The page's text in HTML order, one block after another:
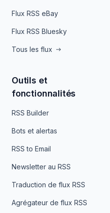
Flux RSS eBay
Flux RSS Bluesky
Tous les flux
Outils et
fonctionnalités
RSS Builder
Bots et alertas
RSS to Email
Newsletter au RSS
Traduction de flux RSS
Agrégateur de flux RSS